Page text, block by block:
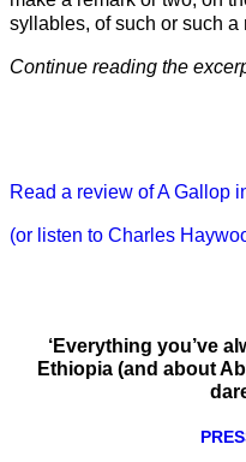
syllables, of such or such
Continue reading the
Read a review of A Gallop
(or listen to Charles
‘Everything you’ve
Ethiopia (and about